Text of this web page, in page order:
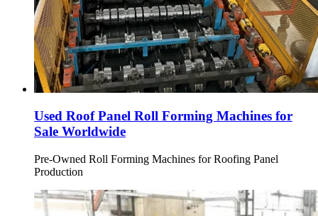
Used Roof Panel Roll Forming Machines for
Sale Worldwide
Pre-Owned Roll Forming Machines for Roofing Panel
Production